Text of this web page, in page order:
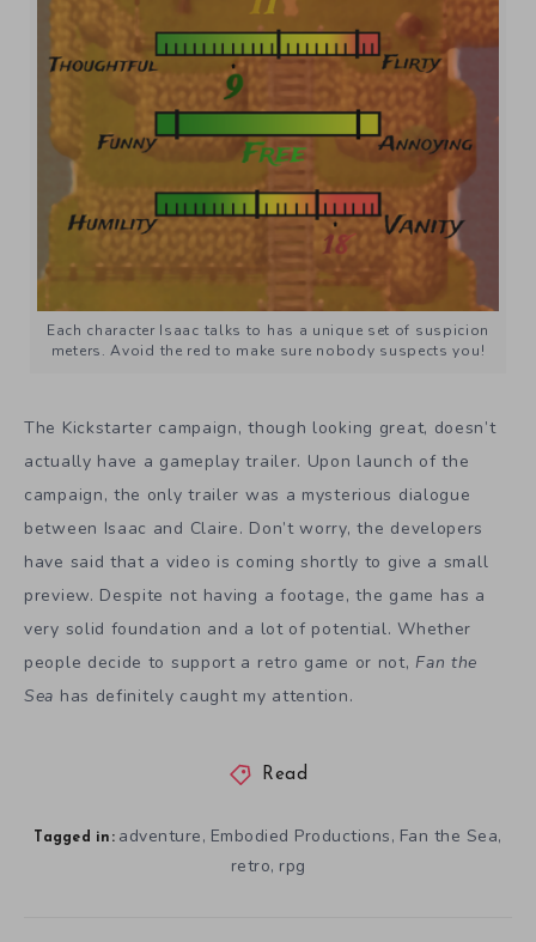
Each character Isaac talks to has a unique set of suspicion
meters. Avoid the red to make sure nobody suspects you!
The Kickstarter campaign, though looking great, doesn’t
actually have a gameplay trailer. Upon launch of the
campaign, the only trailer was a mysterious dialogue
between Isaac and Claire. Don’t worry, the developers
have said that a video is coming shortly to give a small
preview. Despite not having a footage, the game has a
very solid foundation and a lot of potential. Whether
people decide to support a retro game or not, Fan the
Sea has definitely caught my attention.
Read
Tagged in: adventure, Embodied Productions, Fan the Sea,
retro, rpg